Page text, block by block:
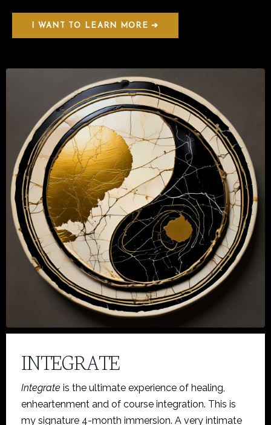
I WANT TO LEARN MORE ➔
INTEGRATE
Integrate is the ultimate experience of healing,
enheartenment and of course integration. This is
my signature 4-month immersion. A very intimate